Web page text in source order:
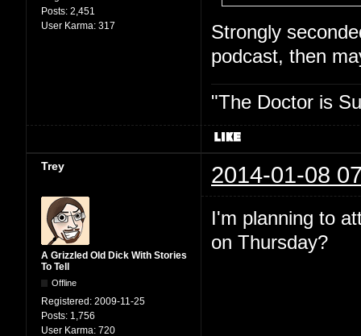
Posts: 2,451
User Karma: 317
Strongly
podcast, then
"The Doctor is
Trey 2014-01-08
A Grizzled Old Dick With Stories
To Tell
Offline
Registered: 2009-11-25
Posts: 1,756
User Karma: 720
I'm planning to
on Thursday?